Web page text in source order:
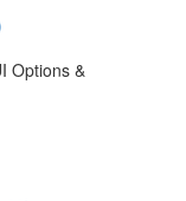
Options &